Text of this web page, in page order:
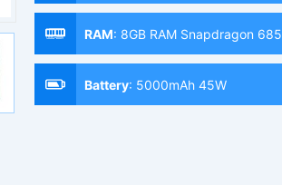
RAM: 8GB RAM Snapdragon 685
Battery: 5000mAh 45W